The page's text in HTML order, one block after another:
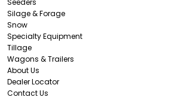
Silage & Forage
Snow
Specialty Equipment
Tillage
Wagons & Trailers
About Us
Dealer Locator
Contact Us